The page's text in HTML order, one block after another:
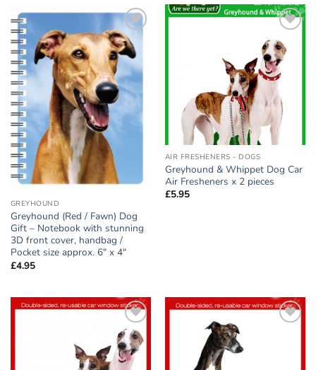
Add to
wishlist
GREYHOUND
Greyhound (Red / Fawn) Dog
Gift – Notebook with stunning
3D front cover, handbag /
Pocket size approx. 6″ x 4″
£4.95
Add to
wishlist
AIR FRESHENERS - DOGS
Greyhound & Whippet Dog Car
Air Fresheners x 2 pieces
£5.95
Add to
wishlist